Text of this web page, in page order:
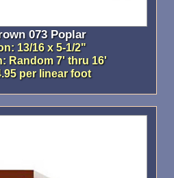
073 Poplar
13/16 x 5-1/2"
Random 7' thru 16'
per linear foot